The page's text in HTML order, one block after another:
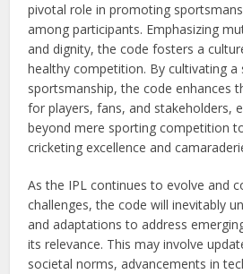
pivotal role in promoting
among participants. Emphasizing
and dignity, the code fosters a
healthy competition. By cultivating a
sportsmanship, the code enhances
for players, fans, and stakeholders,
beyond mere sporting competition
cricketing excellence and
As the IPL continues to evolve and
challenges, the code will inevitably
and adaptations to address
its relevance. This may involve
societal norms, advancements in